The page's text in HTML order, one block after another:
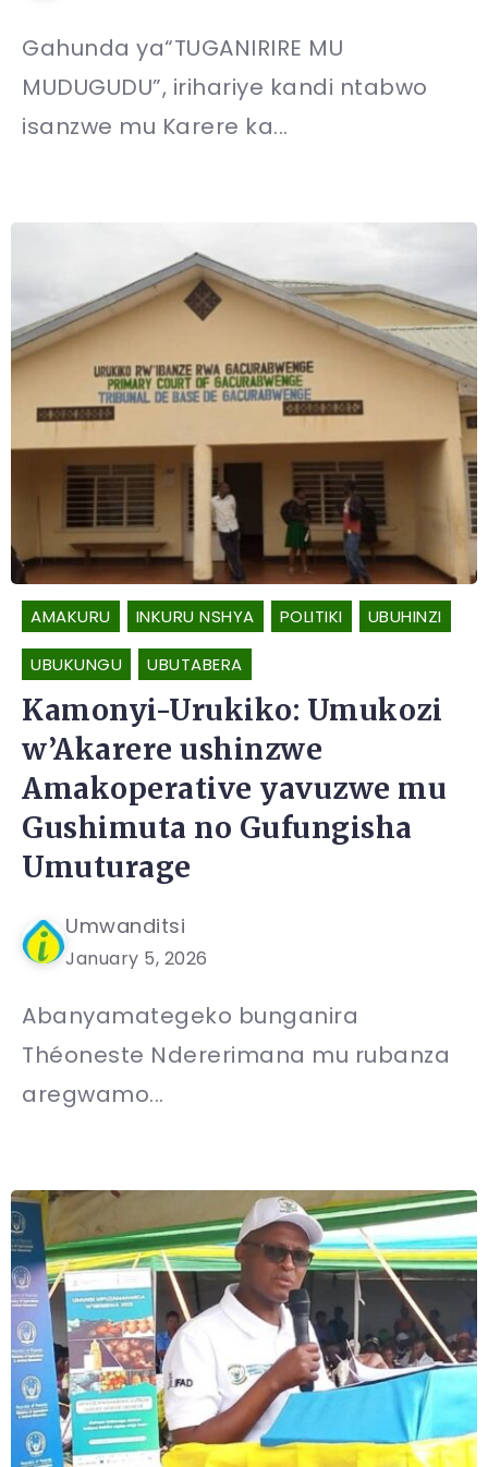
Gahunda ya“TUGANIRIRE MU
MUDUGUDU”, irihariye kandi ntabwo
isanzwe mu Karere ka...
AMAKURU INKURU NSHYA POLITIKI UBUHINZI
UBUKUNGU UBUTABERA
Kamonyi-Urukiko: Umukozi
w’Akarere ushinzwe
Amakoperative yavuzwe mu
Gushimuta no Gufungisha
Umuturage
Umwanditsi
January 5, 2026
Abanyamategeko bunganira
Théoneste Ndererimana mu rubanza
aregwamo...